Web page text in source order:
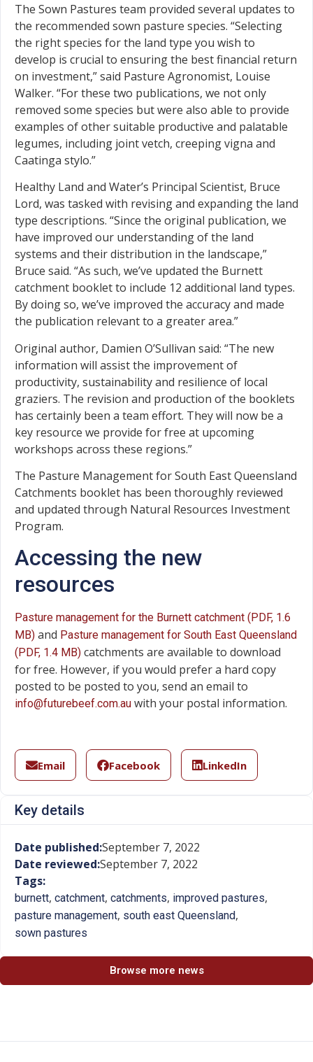
The Sown Pastures team provided several updates to
the recommended sown pasture species. “Selecting
the right species for the land type you wish to
develop is crucial to ensuring the best financial return
on investment,” said Pasture Agronomist, Louise
Walker. “For these two publications, we not only
removed some species but were also able to provide
examples of other suitable productive and palatable
legumes, including joint vetch, creeping vigna and
Caatinga stylo.”
Healthy Land and Water’s Principal Scientist, Bruce
Lord, was tasked with revising and expanding the land
type descriptions. “Since the original publication, we
have improved our understanding of the land
systems and their distribution in the landscape,”
Bruce said. “As such, we’ve updated the Burnett
catchment booklet to include 12 additional land types.
By doing so, we’ve improved the accuracy and made
the publication relevant to a greater area.”
Original author, Damien O’Sullivan said: “The new
information will assist the improvement of
productivity, sustainability and resilience of local
graziers. The revision and production of the booklets
has certainly been a team effort. They will now be a
key resource we provide for free at upcoming
workshops across these regions.”
The Pasture Management for South East Queensland
Catchments booklet has been thoroughly reviewed
and updated through Natural Resources Investment
Program.
Accessing the new
resources
Pasture management for the Burnett catchment (PDF, 1.6
MB) and Pasture management for South East Queensland
(PDF, 1.4 MB) catchments are available to download
for free. However, if you would prefer a hard copy
posted to be posted to you, send an email to
info@futurebeef.com.au with your postal information.
Email Facebook LinkedIn
Key details
Date published:September 7, 2022
Date reviewed:September 7, 2022
Tags:
burnett, catchment, catchments, improved pastures,
pasture management, south east Queensland,
sown pastures
Browse more news